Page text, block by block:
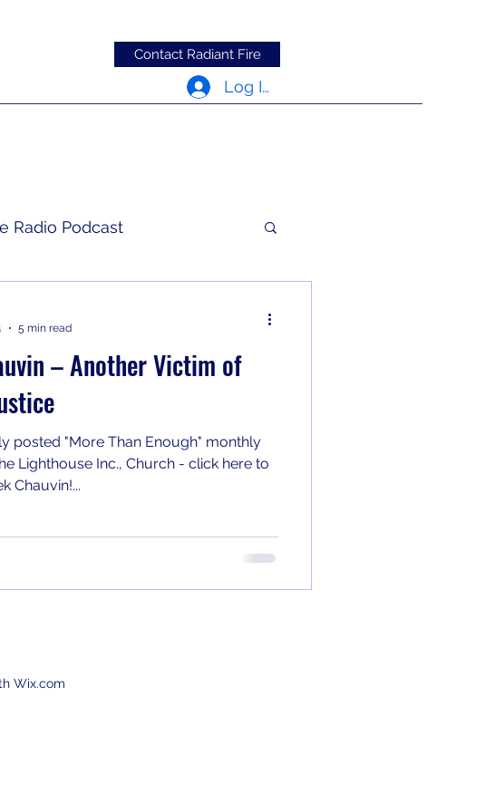
Contact Radiant Fire
Log In
Radio Podcast
– Another Victim of
posted "More Than Enough" monthly
Lighthouse Inc., Church - click here to
Chauvin!...
5 min read
Wix.com